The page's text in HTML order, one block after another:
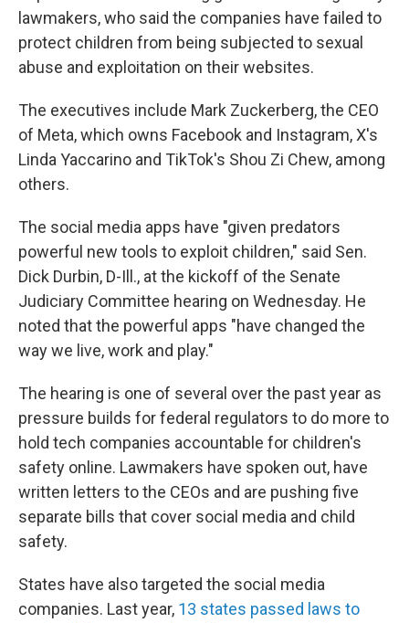
lawmakers, who said the companies have failed to
protect children from being subjected to sexual
abuse and exploitation on their websites.
The executives include Mark Zuckerberg, the CEO
of Meta, which owns Facebook and Instagram, X's
Linda Yaccarino and TikTok's Shou Zi Chew, among
others.
The social media apps have "given predators
powerful new tools to exploit children," said Sen.
Dick Durbin, D-Ill., at the kickoff of the Senate
Judiciary Committee hearing on Wednesday. He
noted that the powerful apps "have changed the
way we live, work and play."
The hearing is one of several over the past year as
pressure builds for federal regulators to do more to
hold tech companies accountable for children's
safety online. Lawmakers have spoken out, have
written letters to the CEOs and are pushing five
separate bills that cover social media and child
safety.
States have also targeted the social media
companies. Last year, 13 states passed laws to